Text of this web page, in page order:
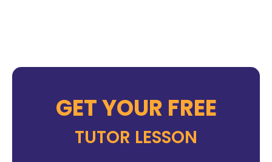
GET YOUR FREE
TUTOR LESSON